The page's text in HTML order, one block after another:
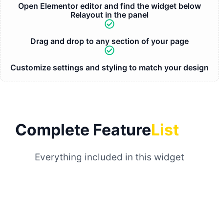
Open Elementor editor and find the widget below
Relayout in the panel
Drag and drop to any section of your page
Customize settings and styling to match your design
Complete FeatureList
Everything included in this widget